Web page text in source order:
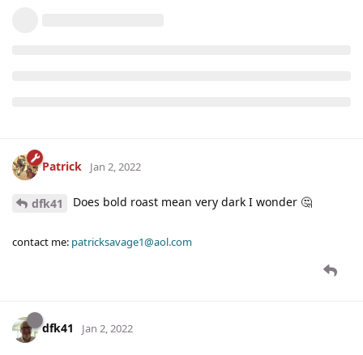
Patrick Jan 2, 2022
dfk41 Does bold roast mean very dark I wonder 🤔
contact me: patricksavage1@aol.com
dfk41 Jan 2, 2022